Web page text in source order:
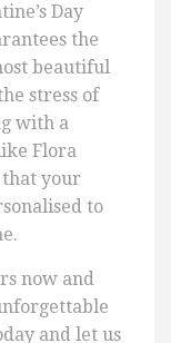
Day
the
beautiful
stress of
with a
Flora
that your
to
now and
and let us